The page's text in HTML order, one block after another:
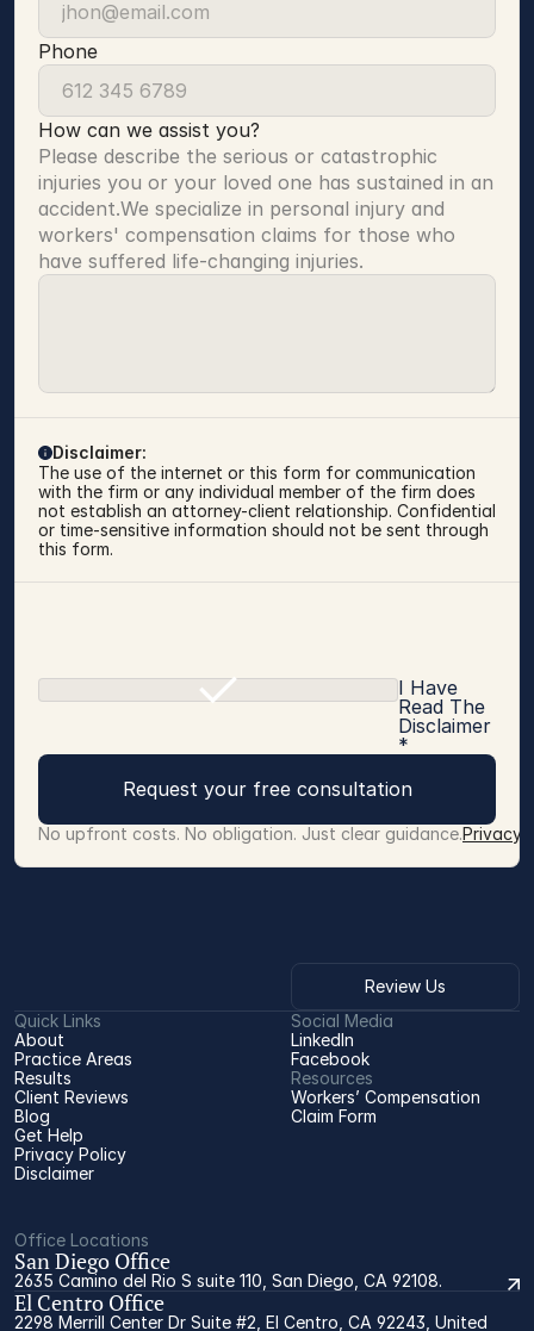
Phone
How can we assist you?
Please describe the serious or catastrophic
injuries you or your loved one has sustained in an
accident.We specialize in personal injury and
workers' compensation claims for those who
have suffered life-changing injuries.
Disclaimer:
The use of the internet or this form for communication
with the firm or any individual member of the firm does
not establish an attorney-client relationship. Confidential
or time-sensitive information should not be sent through
this form.
I Have
Read The
Disclaimer
*
Request your free consultation
No upfront costs. No obligation. Just clear guidance.Privacy
Review Us
Quick Links
About
Practice Areas
Results
Client Reviews
Blog
Get Help
Privacy Policy
Disclaimer
Resources
Workers’ Compensation
Claim Form
Social Media
LinkedIn
Facebook
Office Locations
San Diego Office
2635 Camino del Rio S suite 110, San Diego, CA 92108.
El Centro Office
2298 Merrill Center Dr Suite #2, El Centro, CA 92243, United